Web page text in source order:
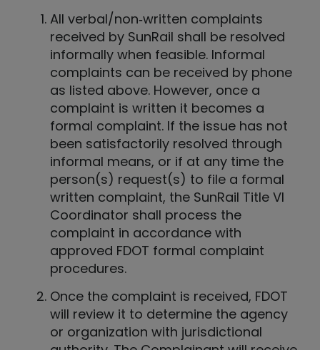
All verbal/non‐written complaints
received by SunRail shall be resolved
informally when feasible. Informal
complaints can be received by phone
as listed above. However, once a
complaint is written it becomes a
formal complaint. If the issue has not
been satisfactorily resolved through
informal means, or if at any time the
person(s) request(s) to file a formal
written complaint, the SunRail Title VI
Coordinator shall process the
complaint in accordance with
approved FDOT formal complaint
procedures.
Once the complaint is received, FDOT
will review it to determine the agency
or organization with jurisdictional